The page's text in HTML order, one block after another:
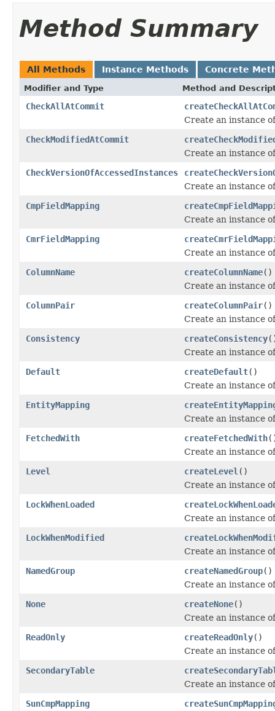
Method Summary
All Methods Instance Methods Concrete
Modifier and Type Method and
CheckAllAtCommit
Create an instance
CheckModifiedAtCommit
Create an instance
CheckVersionOfAccessedInstances
Create an instance
CmpFieldMapping
Create an instance
CmrFieldMapping
Create an instance
ColumnName
createColumnName()
Create an instance
ColumnPair
createColumnPair()
Create an instance
Consistency
createConsistency
Create an instance
Default
createDefault()
Create an instance
EntityMapping
Create an instance
FetchedWith
createFetchedWith
Create an instance
Level
createLevel ()
Create an instance
LockWhenLoaded
Create an instance
LockWhenModified
Create an instance
NamedGroup
createNamedGroup()
Create an instance
None
createNone()
Create an instance
ReadOnly
createReadOnly()
Create an instance
SecondaryTable
Create an instance
SunCmpMapping